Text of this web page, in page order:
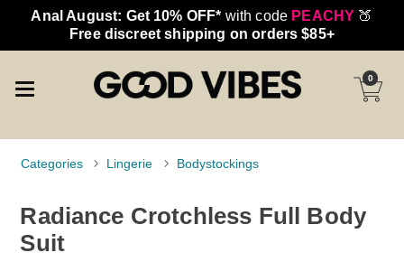
Anal August: Get 10% OFF* with code PEACHY 🍑
Free discreet shipping on orders $85+
0
Categories Lingerie Bodystockings
Radiance Crotchless Full Body
Suit